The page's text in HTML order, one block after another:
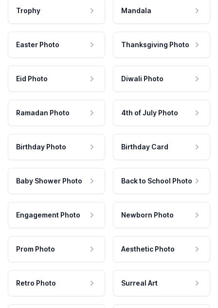
Trophy Mandala
Easter Photo Thanksgiving Photo
Eid Photo Diwali Photo
Ramadan Photo 4th of July Photo
Birthday Photo Birthday Card
Baby Shower Photo Back to School Photo
Engagement Photo Newborn Photo
Prom Photo Aesthetic Photo
Retro Photo Surreal Art